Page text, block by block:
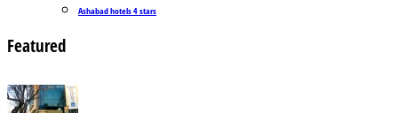
Ashabad hotels 4 stars
Featured